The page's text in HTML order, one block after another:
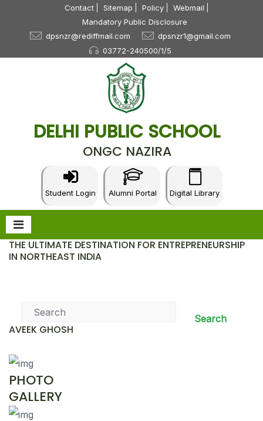
Contact Sitemap Policy
Webmail
Mandatory Public Disclosure
dpsnzr@rediffmail.com
dpsnzr1@gmail.com
03772-240500/1/5
DELHI PUBLIC SCHOOL
ONGC NAZIRA
Student Login Alumni Portal Digital Library
THE ULTIMATE DESTINATION FOR ENTREPRENEURSHIP
IN NORTHEAST INDIA
Search
AVEEK GHOSH
PHOTO
GALLERY